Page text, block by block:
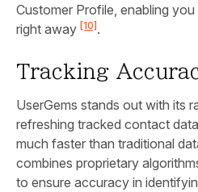
Customer Profile, enabling
right away [10].
Tracking
UserGems stands out with its
refreshing tracked contact
much faster than traditional
combines proprietary
to ensure accuracy in